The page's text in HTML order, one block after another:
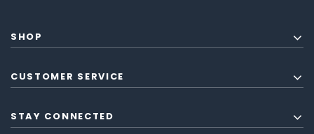
SHOP
CUSTOMER SERVICE
STAY CONNECTED